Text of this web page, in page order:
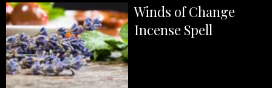
Winds of Change
Incense Spell